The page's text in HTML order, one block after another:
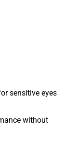
sensitive eyes
without